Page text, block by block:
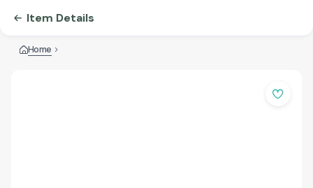
Item Details
Home